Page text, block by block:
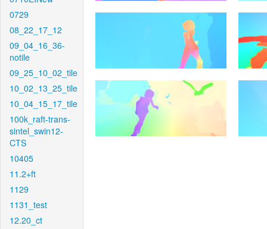
0729
08_22_17_12
09_04_16_36-
notile
09_25_10_02_tile
10_02_13_25_tile
10_04_15_17_tile
100k_raft-trans-
sintel_swin12-
CTS
10405
11.2+ft
1129
1131_test
12.20_ct